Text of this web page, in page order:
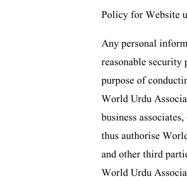
Policy for Website
Any personal
reasonable
purpose of
World Urdu
business
thus authorise
and other third
World Urdu